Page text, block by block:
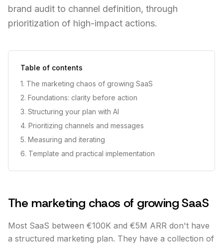
brand audit to channel definition, through
prioritization of high-impact actions.
Table of contents
1. The marketing chaos of growing SaaS
2. Foundations: clarity before action
3. Structuring your plan with AI
4. Prioritizing channels and messages
5. Measuring and iterating
6. Template and practical implementation
The marketing chaos of growing SaaS
Most SaaS between €100K and €5M ARR don't have
a structured marketing plan. They have a collection of